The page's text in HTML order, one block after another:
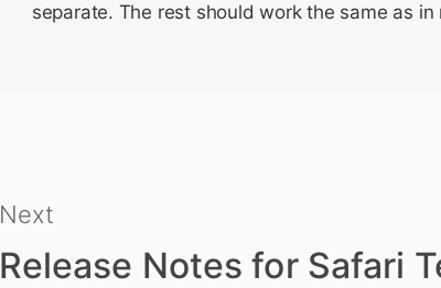
separate. The rest should work the same as in
Next
Release Notes for Safari